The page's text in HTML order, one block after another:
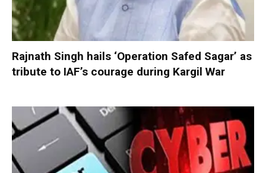
Rajnath Singh hails ‘Operation Safed Sagar’ as
tribute to IAF’s courage during Kargil War